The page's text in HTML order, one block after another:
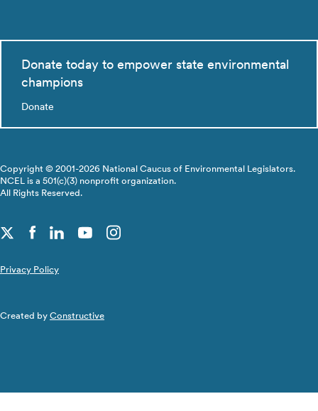
Donate today to empower state environmental
champions
Donate
Copyright © 2001-2026 National Caucus of Environmental Legislators.
NCEL is a 501(c)(3) nonprofit organization.
All Rights Reserved.
Privacy Policy
Created by Constructive